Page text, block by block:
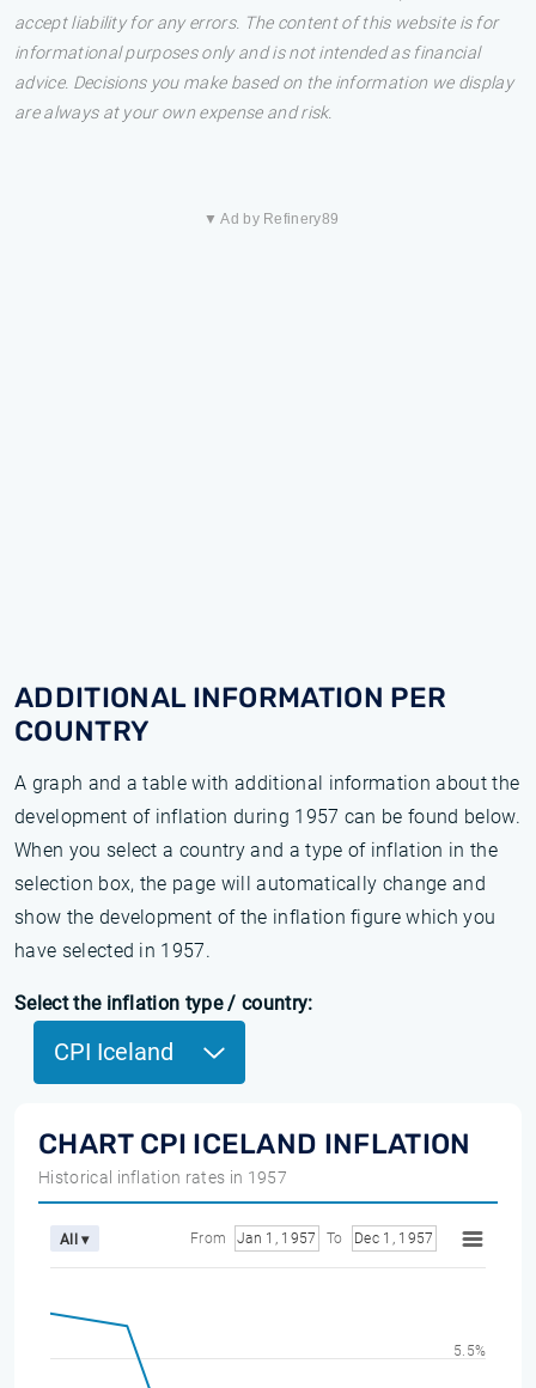
accept liability for any errors. The content of this website is for
informational purposes only and is not intended as financial
advice. Decisions you make based on the information we display
are always at your own expense and risk.
▼ Ad by Refinery89
ADDITIONAL INFORMATION PER
COUNTRY
A graph and a table with additional information about the
development of inflation during 1957 can be found below.
When you select a country and a type of inflation in the
selection box, the page will automatically change and
show the development of the inflation figure which you
have selected in 1957.
Select the inflation type / country:
CPI Iceland
CHART CPI ICELAND INFLATION
Historical inflation rates in 1957
All ▾ From Jan 1, 1957 To Dec 1, 1957
5.5%